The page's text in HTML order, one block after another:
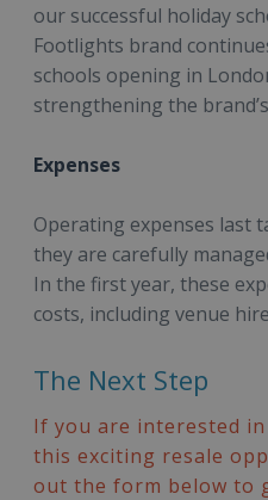
our successful holiday
Footlights brand
schools opening in
strengthening the
Expenses
Operating expenses last
they are carefully
In the first year, these
costs, including venue
The Next Step
If you are interested
this exciting resale
out the form below to